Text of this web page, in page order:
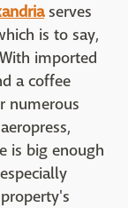
serves
is to say,
imported
a coffee
numerous
is big enough